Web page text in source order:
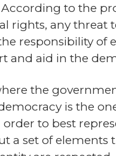
to the
rights, any threat
responsibility of
and aid in the
the
is the
to best
a set of